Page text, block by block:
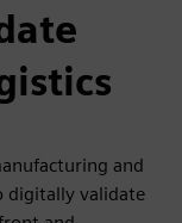
and
digitally validate